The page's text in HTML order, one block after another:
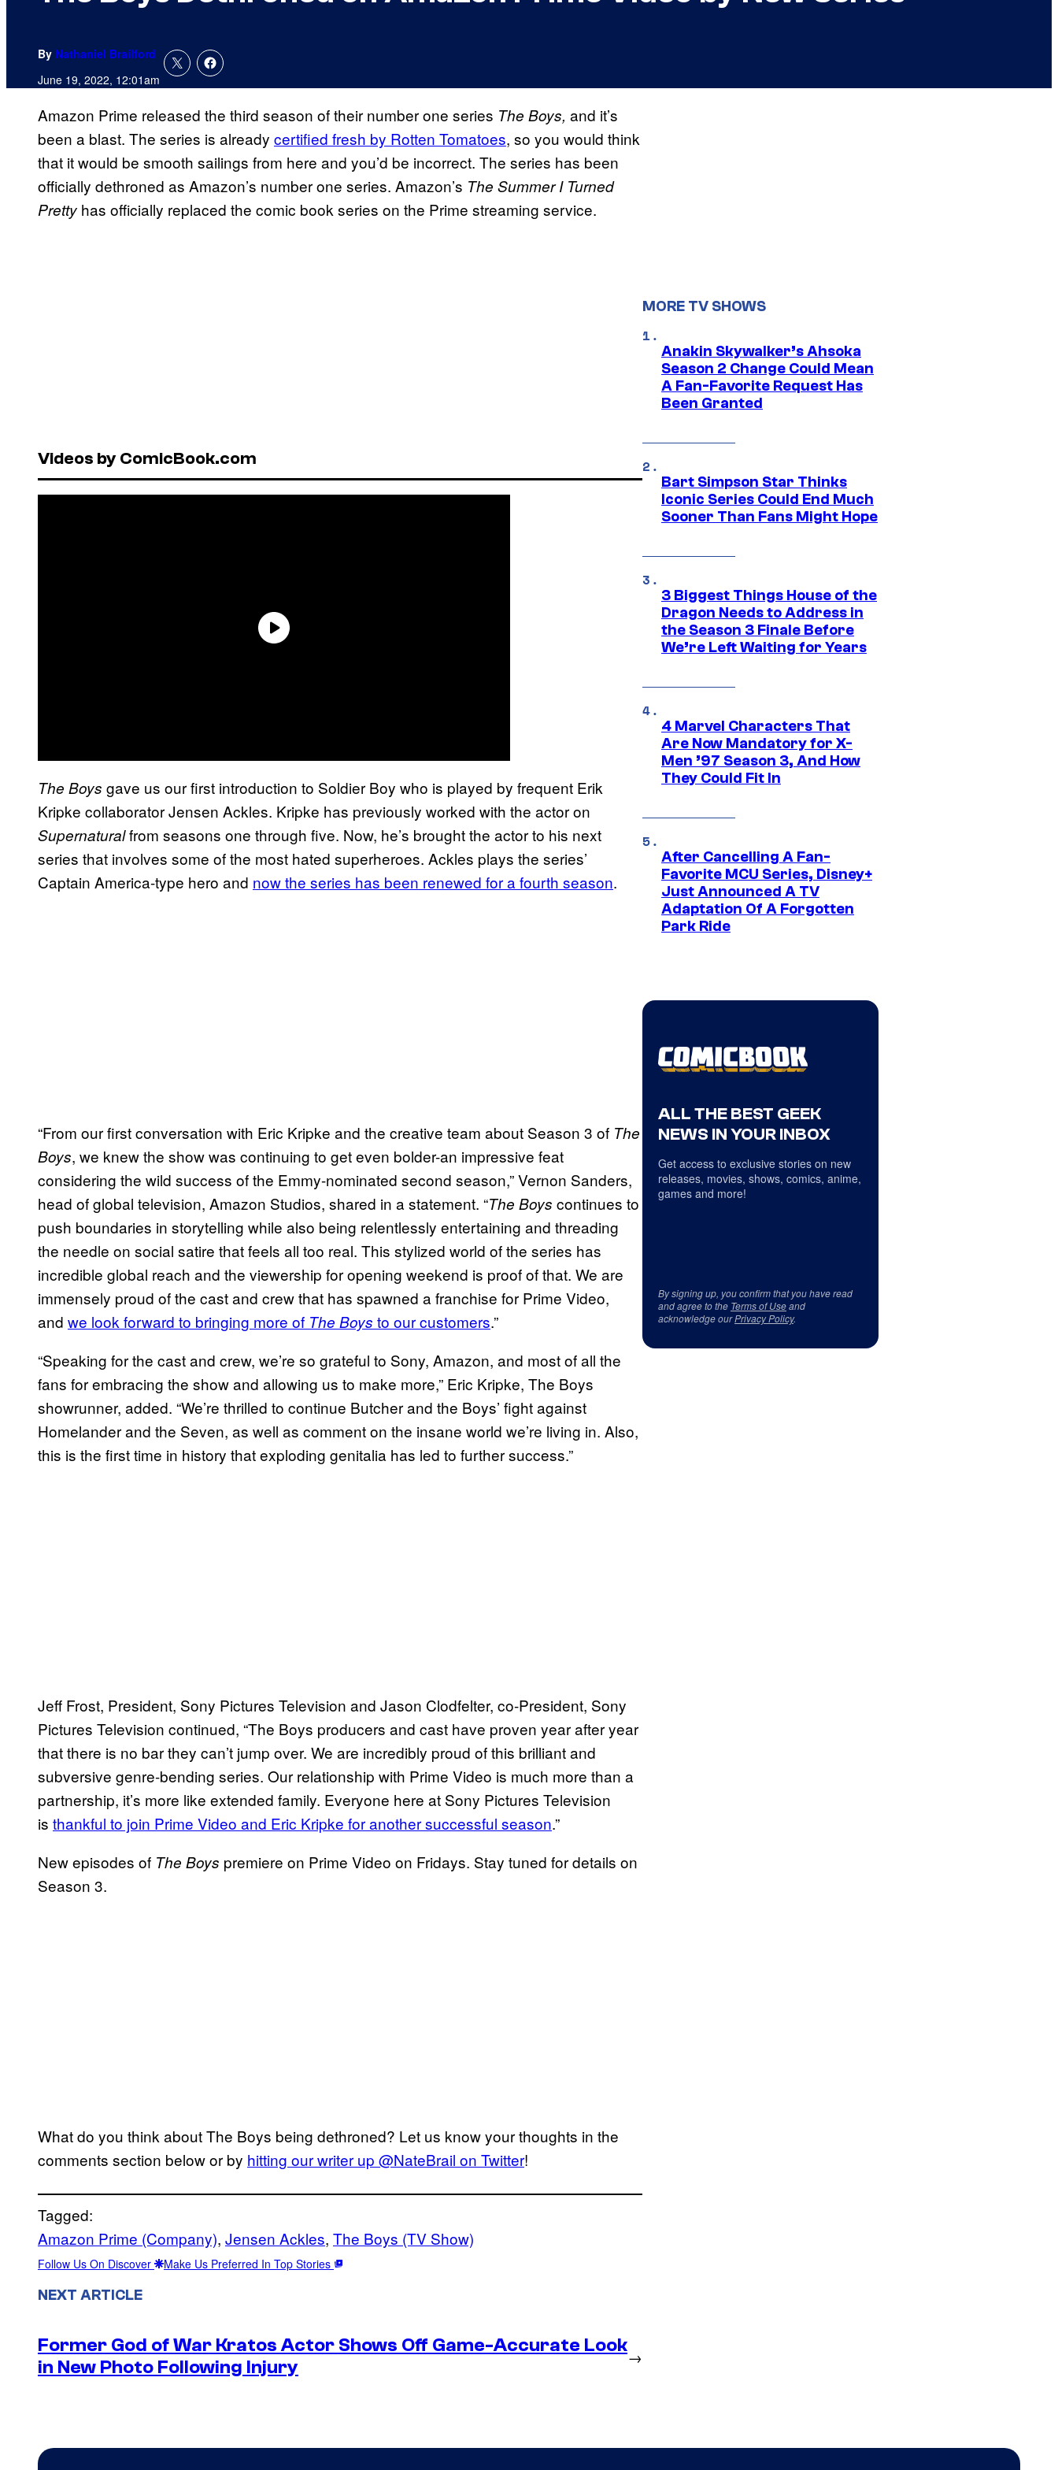
By Nathaniel Brailford
June 19, 2022, 12:01am
Amazon Prime released the third season of their number one series The Boys, and it’s
been a blast. The series is already certified fresh by Rotten Tomatoes, so you would think
that it would be smooth sailings from here and you’d be incorrect. The series has been
officially dethroned as Amazon’s number one series. Amazon’s The Summer I Turned
Pretty has officially replaced the comic book series on the Prime streaming service.
Videos by ComicBook.com
The Boys gave us our first introduction to Soldier Boy who is played by frequent Erik
Kripke collaborator Jensen Ackles. Kripke has previously worked with the actor on
Supernaturalfrom seasons one through five. Now, he’s brought the actor to his next
series that involves some of the most hated superheroes. Ackles plays the series’
Captain America-type hero and now the series has been renewed for a fourth season.
“From our first conversation with Eric Kripke and the creative team about Season 3 of The
Boys, we knew the show was continuing to get even bolder-an impressive feat
considering the wild success of the Emmy-nominated second season,” Vernon Sanders,
head of global television, Amazon Studios, shared in a statement. “The Boys continues to
push boundaries in storytelling while also being relentlessly entertaining and threading
the needle on social satire that feels all too real. This stylized world of the series has
incredible global reach and the viewership for opening weekend is proof of that. We are
immensely proud of the cast and crew that has spawned a franchise for Prime Video,
and we look forward to bringing more of The Boys to our customers.”
“Speaking for the cast and crew, we’re so grateful to Sony, Amazon, and most of all the
fans for embracing the show and allowing us to make more,” Eric Kripke, The Boys
showrunner, added. “We’re thrilled to continue Butcher and the Boys’ fight against
Homelander and the Seven, as well as comment on the insane world we’re living in. Also,
this is the first time in history that exploding genitalia has led to further success.”
Jeff Frost, President, Sony Pictures Television and Jason Clodfelter, co-President, Sony
Pictures Television continued, “The Boys producers and cast have proven year after year
that there is no bar they can’t jump over. We are incredibly proud of this brilliant and
subversive genre-bending series. Our relationship with Prime Video is much more than a
partnership, it’s more like extended family. Everyone here at Sony Pictures Television
is thankful to join Prime Video and Eric Kripke for another successful season.”
New episodes of The Boys premiere on Prime Video on Fridays. Stay tuned for details on
Season 3.
What do you think about The Boys being dethroned? Let us know your thoughts in the
comments section below or by hitting our writer up @NateBrail on Twitter!
Tagged:
Amazon Prime (Company), Jensen Ackles, The Boys (TV Show)
Follow Us On Discover Make Us Preferred In Top Stories
NEXT ARTICLE
Former God of War Kratos Actor Shows Off Game-Accurate Look
in New Photo Following Injury
→
MORE TV SHOWS
Anakin Skywalker’s Ahsoka
Season 2 Change Could Mean
A Fan-Favorite Request Has
Been Granted
Bart Simpson Star Thinks
Iconic Series Could End Much
Sooner Than Fans Might Hope
3 Biggest Things House of the
Dragon Needs to Address in
the Season 3 Finale Before
We’re Left Waiting for Years
4 Marvel Characters That
Are Now Mandatory for X-
Men ’97 Season 3, And How
They Could Fit In
After Cancelling A Fan-
Favorite MCU Series, Disney+
Just Announced A TV
Adaptation Of A Forgotten
Park Ride
ALL THE BEST GEEK
NEWS IN YOUR INBOX
Get access to exclusive stories on new
releases, movies, shows, comics, anime,
games and more!
By signing up, you confirm that you have read
and agree to the Terms of Useand
acknowledge ourPrivacy Policy.